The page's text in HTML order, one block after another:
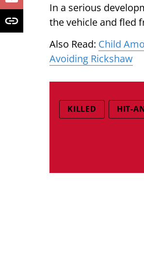
In a serious
the vehicle and fled
Also Read: Child
Avoiding Rickshaw
KILLED HIT-